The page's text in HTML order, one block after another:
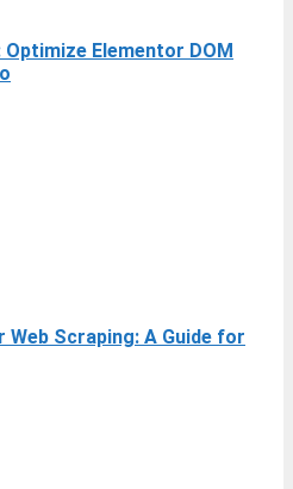
Optimize Elementor DOM
Scraping: A Guide for